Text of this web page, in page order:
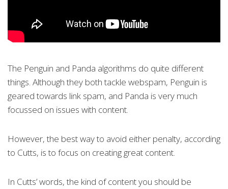
The Penguin and Panda algorithms do quite different
things. Although they both tackle webspam, Penguin is
geared towards link spam, and Panda is very much
focussed on issues with content.
However, the best way to avoid either penalty, according
to Cutts, is to focus on creating great content.
In Cutts’ words, the kind of content you should be